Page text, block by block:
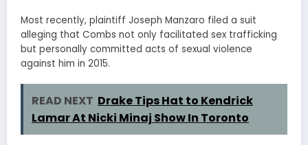
Most recently, plaintiff Joseph Manzaro filed a suit
alleging that Combs not only facilitated sex trafficking
but personally committed acts of sexual violence
against him in 2015.
READ NEXT Drake Tips Hat to Kendrick
Lamar At Nicki Minaj Show In Toronto